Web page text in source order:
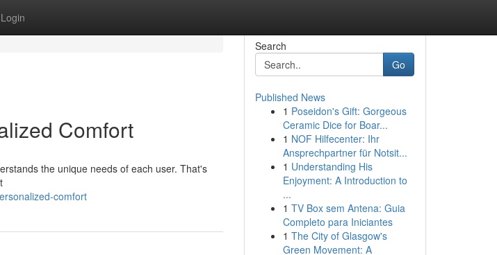
Login
Comfort
the unique needs of each user. That's
comfort
Search
Go
Published News
1 Poseidon's Gift: Gorgeous
Ceramic Dice for Boar...
1 NOF Hilfecenter: Ihr
Ansprechpartner für Notsit...
1 Understanding His
Enjoyment: A Introduction to
...
1 TV Box sem Antena: Guia
Completo para Iniciantes
1 The City of Glasgow's
Green Movement: A